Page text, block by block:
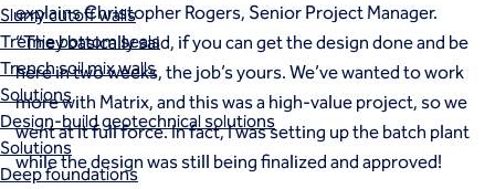
Slurry cutoff walls
Tremie bottom seals
Trench soil mix walls
Solutions
Design-build geotechnical solutions
Solutions
Deep foundations
explains Christopher Rogers, Senior Project Manager.
“They basically said, if you can get the design done and be
here in two weeks, the job’s yours. We’ve wanted to work
more with Matrix, and this was a high-value project, so we
went at it full force. In fact, I was setting up the batch plant
while the design was still being finalized and approved!